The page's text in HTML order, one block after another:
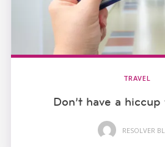
TRAVEL
Don’t have a
RESOLVER